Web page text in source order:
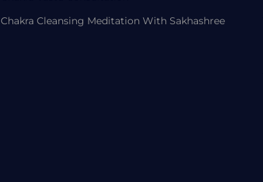
Chakra Cleansing Meditation With Sakhashree